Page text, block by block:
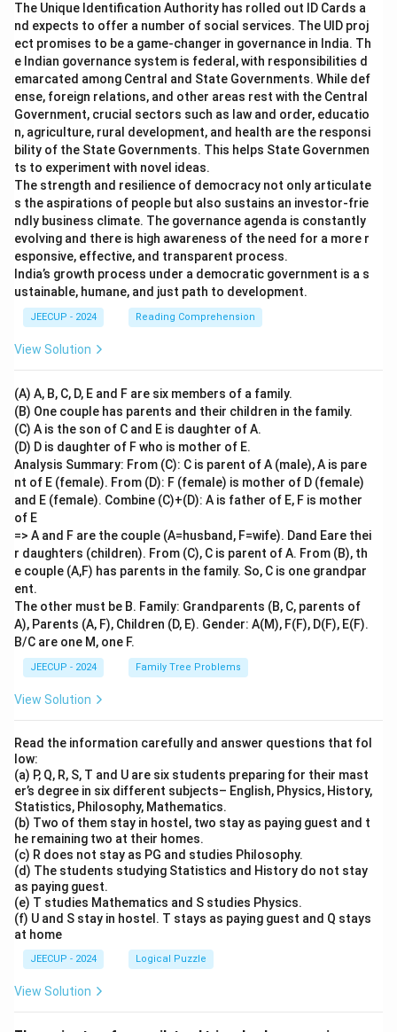
The Unique Identification Authority has rolled out ID Cards a
nd expects to offer a number of social services. The UID proj
ect promises to be a game-changer in governance in India. Th
e Indian governance system is federal, with responsibilities d
emarcated among Central and State Governments. While def
ense, foreign relations, and other areas rest with the Central
Government, crucial sectors such as law and order, educatio
n, agriculture, rural development, and health are the responsi
bility of the State Governments. This helps State Governmen
ts to experiment with novel ideas.
The strength and resilience of democracy not only articulate
s the aspirations of people but also sustains an investor-frie
ndly business climate. The governance agenda is constantly
evolving and there is high awareness of the need for a more r
esponsive, effective, and transparent process.
India’s growth process under a democratic government is a s
ustainable, humane, and just path to development.
JEECUP - 2024 Reading Comprehension
View Solution
(A) A, B, C, D, E and F are six members of a family.
(B) One couple has parents and their children in the family.
(C) A is the son of C and E is daughter of A.
(D) D is daughter of F who is mother of E.
Analysis Summary: From (C): C is parent of A (male), A is pare
nt of E (female). From (D): F (female) is mother of D (female)
and E (female). Combine (C)+(D): A is father of E, F is mother
of E
=> A and F are the couple (A=husband, F=wife). Dand Eare thei
r daughters (children). From (C), C is parent of A. From (B), th
e couple (A,F) has parents in the family. So, C is one grandpar
ent.
The other must be B. Family: Grandparents (B, C, parents of
A), Parents (A, F), Children (D, E). Gender: A(M), F(F), D(F), E(F).
B/C are one M, one F.
JEECUP - 2024 Family Tree Problems
View Solution
Read the information carefully and answer questions that fol
low:
(a) P, Q, R, S, T and U are six students preparing for their mast
er’s degree in six different subjects– English, Physics, History,
Statistics, Philosophy, Mathematics.
(b) Two of them stay in hostel, two stay as paying guest and t
he remaining two at their homes.
(c) R does not stay as PG and studies Philosophy.
(d) The students studying Statistics and History do not stay
as paying guest.
(e) T studies Mathematics and S studies Physics.
(f) U and S stay in hostel. T stays as paying guest and Q stays
at home
JEECUP - 2024 Logical Puzzle
View Solution